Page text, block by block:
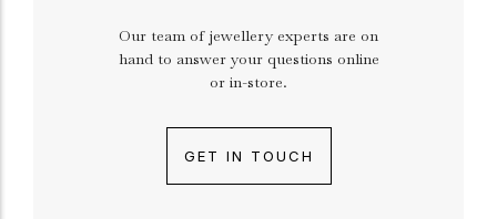
Our team of jewellery experts are on
hand to answer your questions online
or in-store.
GET IN TOUCH